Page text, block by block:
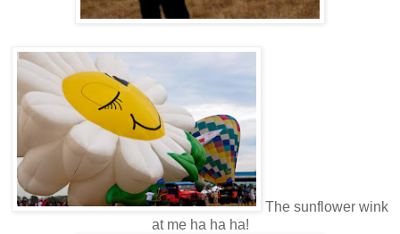
The sunflower wink
at me ha ha ha!